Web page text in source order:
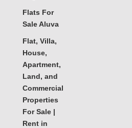
Flats For
Sale Aluva
Flat, Villa,
House,
Apartment,
Land, and
Commercial
Properties
For Sale |
Rent in